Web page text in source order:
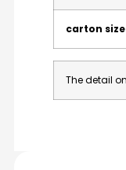
carton
Thedetail on